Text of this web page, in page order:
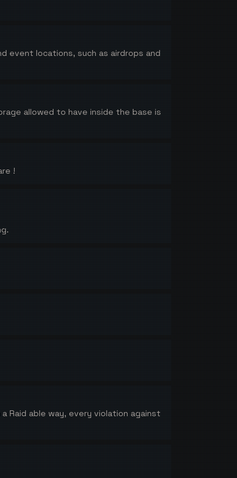
event locations, such as airdrops and
allowed to have inside the base is
!
Raid able way, every violation against